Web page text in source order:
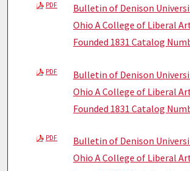
PDF
Bulletin of Denison
Ohio A College of Liberal
Founded 1831 Catalog
PDF
Bulletin of Denison
Ohio A College of Liberal
Founded 1831 Catalog
PDF
Bulletin of Denison
Ohio A College of Liberal